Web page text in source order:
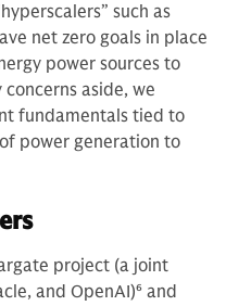
such as
net zero goals in place
power sources to
concerns aside, we
fundamentals tied to
power generation to
project (a joint
and OpenAI)6 and